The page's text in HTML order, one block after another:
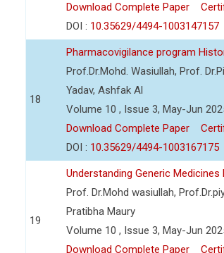
Download Complete Paper
DOI : 10.35629/4494-1003147157
18
Pharmacovigilance program
Prof.Dr.Mohd. Wasiullah, Prof.
Yadav, Ashfak Al
Volume 10 , Issue 3, May-Jun
Download Complete Paper
DOI : 10.35629/4494-1003167175
19
Understanding Generic
Prof. Dr.Mohd wasiullah,
Pratibha Maury
Volume 10 , Issue 3, May-Jun
Download Complete Paper